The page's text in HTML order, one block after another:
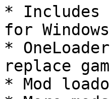
* Includes
for Windows
*
replace
* Mod